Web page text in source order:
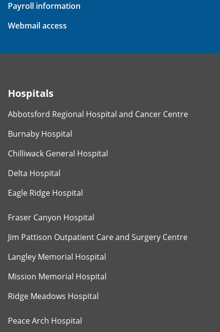
Payroll information
Webmail access
Hospitals
Abbotsford Regional Hospital and Cancer Centre
Burnaby Hospital
Chilliwack General Hospital
Delta Hospital
Eagle Ridge Hospital
Fraser Canyon Hospital
Jim Pattison Outpatient Care and Surgery Centre
Langley Memorial Hospital
Mission Memorial Hospital
Ridge Meadows Hospital
Peace Arch Hospital